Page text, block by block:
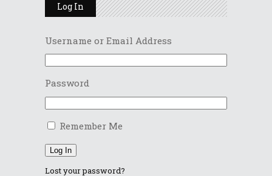
Log In
Username or Email Address
Password
Remember Me
Log In
Lost your password?